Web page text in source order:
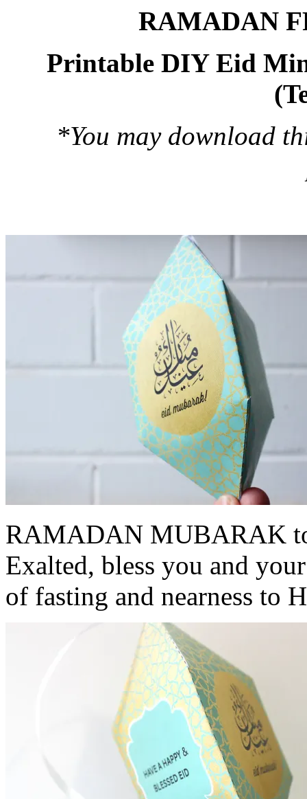
RAMADAN
Printable DIY Eid
*You may download
RAMADAN MUBARAK
Exalted, bless you and
of fasting and nearness to